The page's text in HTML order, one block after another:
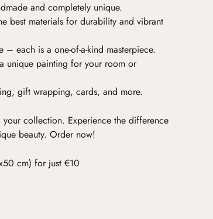
and completely unique.
best materials for durability and vibrant
– each is a one-of-a-kind masterpiece.
unique painting for your room or
gift wrapping, cards, and more.
collection. Experience the difference
beauty. Order now!
cm) for just €10